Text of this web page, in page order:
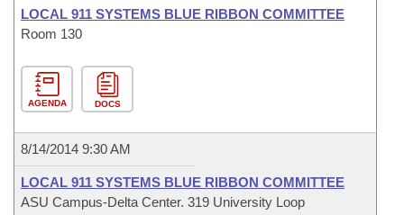
LOCAL 911 SYSTEMS BLUE RIBBON COMMITTEE
Room 130
AGENDA DOCS
8/14/2014 9:30 AM
LOCAL 911 SYSTEMS BLUE RIBBON COMMITTEE
ASU Campus-Delta Center. 319 University Loop